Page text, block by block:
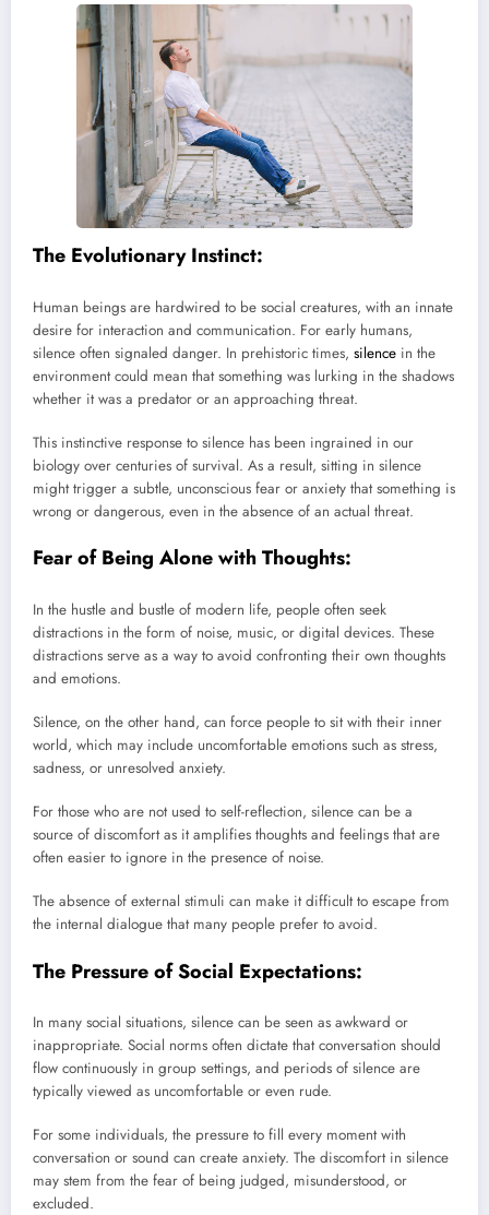
The Evolutionary Instinct:
Human beings are hardwired to be social creatures, with an innate
desire for interaction and communication. For early humans,
silence often signaled danger. In prehistoric times, silence in the
environment could mean that something was lurking in the shadows
whether it was a predator or an approaching threat.
This instinctive response to silence has been ingrained in our
biology over centuries of survival. As a result, sitting in silence
might trigger a subtle, unconscious fear or anxiety that something is
wrong or dangerous, even in the absence of an actual threat.
Fear of Being Alone with Thoughts:
In the hustle and bustle of modern life, people often seek
distractions in the form of noise, music, or digital devices. These
distractions serve as a way to avoid confronting their own thoughts
and emotions.
Silence, on the other hand, can force people to sit with their inner
world, which may include uncomfortable emotions such as stress,
sadness, or unresolved anxiety.
For those who are not used to self-reflection, silence can be a
source of discomfort as it amplifies thoughts and feelings that are
often easier to ignore in the presence of noise.
The absence of external stimuli can make it difficult to escape from
the internal dialogue that many people prefer to avoid.
The Pressure of Social Expectations:
In many social situations, silence can be seen as awkward or
inappropriate. Social norms often dictate that conversation should
flow continuously in group settings, and periods of silence are
typically viewed as uncomfortable or even rude.
For some individuals, the pressure to fill every moment with
conversation or sound can create anxiety. The discomfort in silence
may stem from the fear of being judged, misunderstood, or
excluded.